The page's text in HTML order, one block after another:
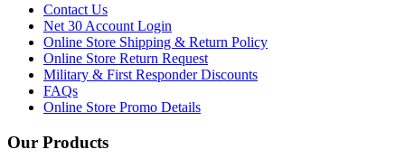
Contact Us
Net 30 Account Login
Online Store Shipping & Return Policy
Online Store Return Request
Military & First Responder Discounts
FAQs
Online Store Promo Details
Our Products